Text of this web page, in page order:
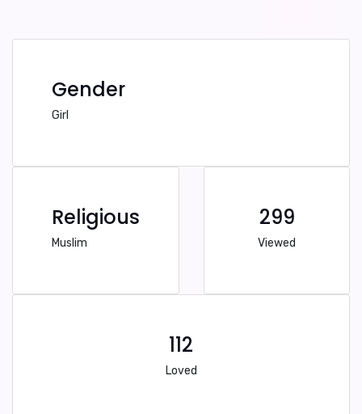
Gender
Girl
Religious
Muslim
299
Viewed
112
Loved